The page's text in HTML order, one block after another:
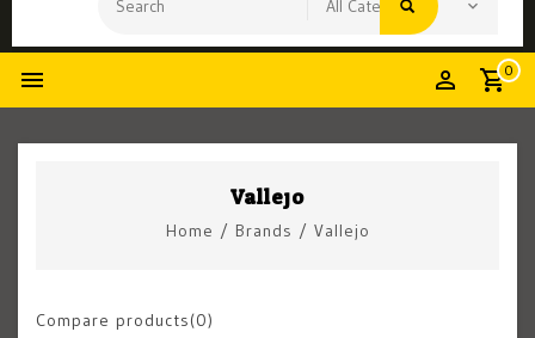
0
Vallejo
Home / Brands / Vallejo
Compare products(0)